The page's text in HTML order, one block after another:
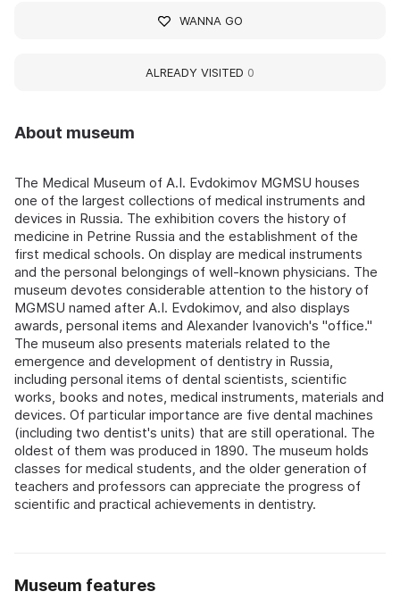
About museum
The Medical Museum of A.I. Evdokimov MGMSU houses
one of the largest collections of medical instruments and
devices in Russia. The exhibition covers the history of
medicine in Petrine Russia and the establishment of the
first medical schools. On display are medical instruments
and the personal belongings of well-known physicians. The
museum devotes considerable attention to the history of
MGMSU named after A.I. Evdokimov, and also displays
awards, personal items and Alexander Ivanovich's "office."
The museum also presents materials related to the
emergence and development of dentistry in Russia,
including personal items of dental scientists, scientific
works, books and notes, medical instruments, materials and
devices. Of particular importance are five dental machines
(including two dentist's units) that are still operational. The
oldest of them was produced in 1890. The museum holds
classes for medical students, and the older generation of
teachers and professors can appreciate the progress of
scientific and practical achievements in dentistry.
Museum features
WANNA GO
ALREADY VISITED 0